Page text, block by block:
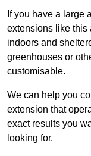
If you have a large
extensions like this
indoors and
greenhouses or
customisable.
We can help you
extension that
exact results you
looking for.